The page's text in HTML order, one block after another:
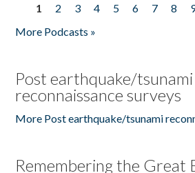
Pages
1 2 3 4 5 6 7 8
More Podcasts »
Post earthquake/tsunami
reconnaissance surveys
More Post earthquake/tsunami
Remembering the Great